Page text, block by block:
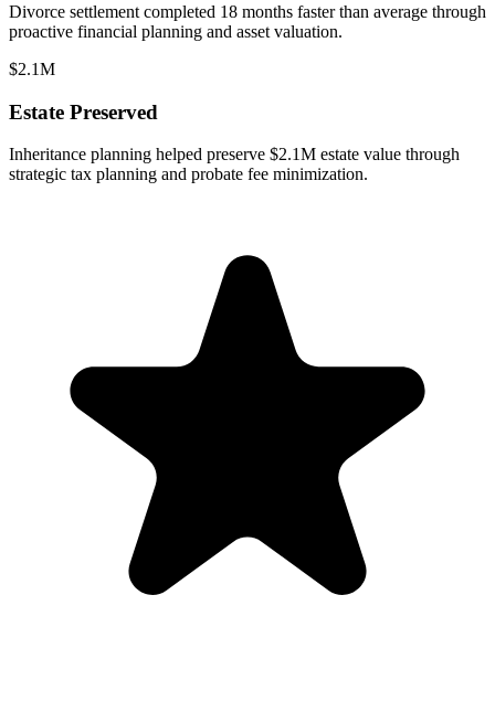
Divorce settlement completed 18 months faster than average through
proactive financial planning and asset valuation.
$2.1M
Estate Preserved
Inheritance planning helped preserve $2.1M estate value through
strategic tax planning and probate fee minimization.